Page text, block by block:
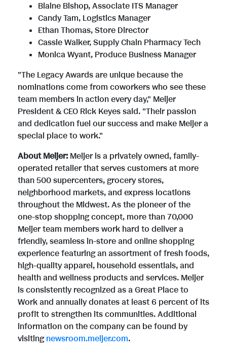
l
e
Blaine Bishop, Associate ITS Manager
Candy Tam, Logistics Manager
Ethan Thomas, Store Director
Cassie Walker, Supply Chain Pharmacy Tech
Monica Wyant, Produce Business Manager
"The Legacy Awards are unique because the
nominations come from coworkers who see these
team members in action every day," Meijer
President & CEO Rick Keyes said. "Their passion
and dedication fuel our success and make Meijer a
special place to work."
About Meijer: Meijer is a privately owned, family-
operated retailer that serves customers at more
than 500 supercenters, grocery stores,
neighborhood markets, and express locations
throughout the Midwest. As the pioneer of the
one-stop shopping concept, more than 70,000
Meijer team members work hard to deliver a
friendly, seamless in-store and online shopping
experience featuring an assortment of fresh foods,
high-quality apparel, household essentials, and
health and wellness products and services. Meijer
is consistently recognized as a Great Place to
Work and annually donates at least 6 percent of its
profit to strengthen its communities. Additional
information on the company can be found by
visitingnewsroom.meijer.com.